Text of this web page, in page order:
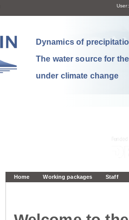
User:
Dynamics of
The water source for
under climate change
Home Working packages Staff